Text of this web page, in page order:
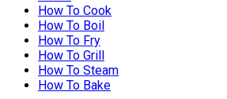
How To Cook
How To Boil
How To Fry
How To Grill
How To Steam
How To Bake